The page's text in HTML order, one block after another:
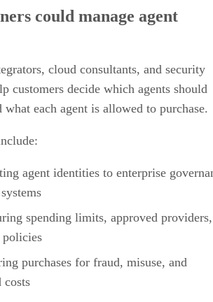
could manage agent
cloud consultants, and security
customers decide which agents should
what each agent is allowed to purchase.
agent identities to enterprise
spending limits, approved
policies
purchases for fraud, misuse, and
costs